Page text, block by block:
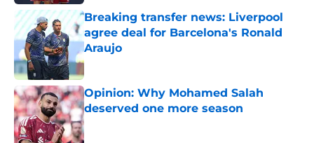
Breaking transfer news: Liverpool
agree deal for Barcelona's Ronald
Araujo
Published by on Invalid Date
Opinion: Why Mohamed Salah
deserved one more season
Published by on Invalid Date